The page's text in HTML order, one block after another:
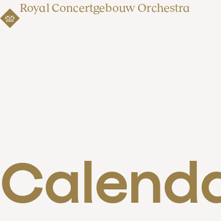
Royal Concertgebouw Orchestra